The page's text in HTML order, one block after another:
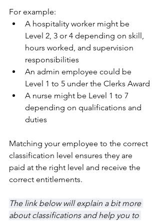
For example:
A hospitality worker might be
Level 2, 3 or 4 depending on skill,
hours worked, and supervision
responsibilities
An admin employee could be
Level 1 to 5 under the Clerks Award
A nurse might be Level 1 to 7
depending on qualifications and
duties
Matching your employee to the correct
classification level ensures they are
paid at the right level and receive the
correct entitlements.
The link below will explain a bit more
about classifications and help you to